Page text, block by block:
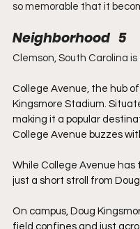
so memorable that it
Neighborhood   5
Clemson, South Carolina
College Avenue, the hub
Kingsmore Stadium.
making it a popular
College Avenue buzzes
While College Avenue
just a short stroll from
On campus, Doug
field confines and just